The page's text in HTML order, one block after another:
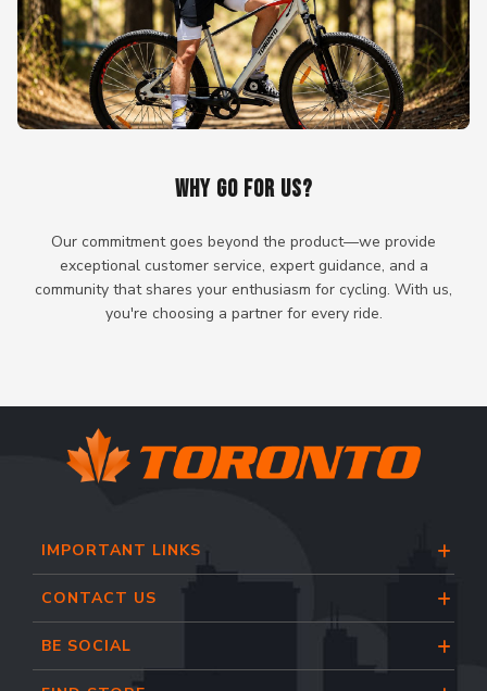
WHY GO FOR US?
Our commitment goes beyond the product—we provide
exceptional customer service, expert guidance, and a
community that shares your enthusiasm for cycling. With us,
you're choosing a partner for every ride.
IMPORTANT LINKS
CONTACT US
BE SOCIAL